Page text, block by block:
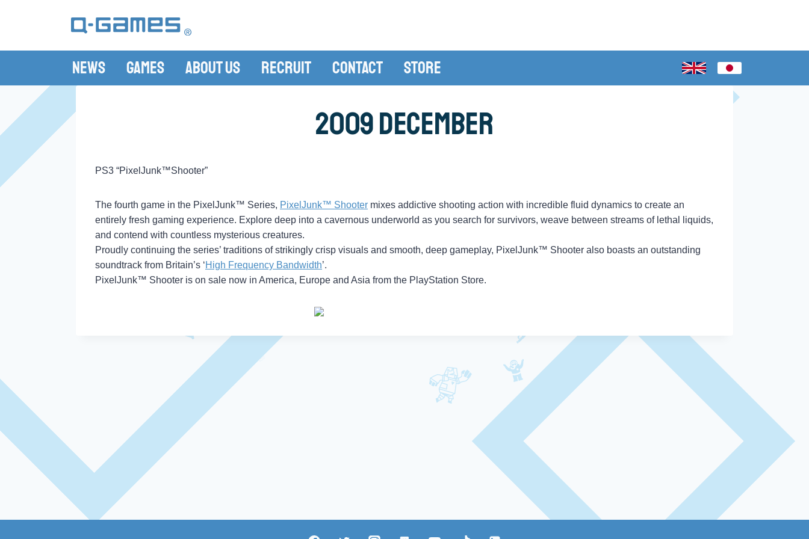
News Games About Us Recruit Contact Store
2009 December
PS3 “PixelJunk™Shooter”
The fourth game in the PixelJunk™ Series, PixelJunk™ Shooter mixes addictive shooting action with incredible fluid dynamics to create an
entirely fresh gaming experience. Explore deep into a cavernous underworld as you search for survivors, weave between streams of lethal liquids,
and contend with countless mysterious creatures.
Proudly continuing the series’ traditions of strikingly crisp visuals and smooth, deep gameplay, PixelJunk™ Shooter also boasts an outstanding
soundtrack from Britain’s ‘High Frequency Bandwidth’.
PixelJunk™ Shooter is on sale now in America, Europe and Asia from the PlayStation Store.